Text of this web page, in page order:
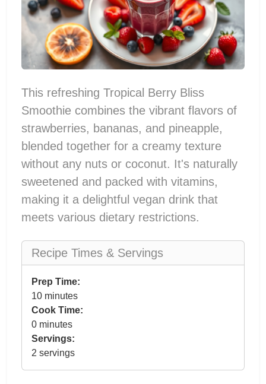
This refreshing Tropical Berry Bliss
Smoothie combines the vibrant flavors of
strawberries, bananas, and pineapple,
blended together for a creamy texture
without any nuts or coconut. It's naturally
sweetened and packed with vitamins,
making it a delightful vegan drink that
meets various dietary restrictions.
Recipe Times & Servings
Prep Time:
10 minutes
Cook Time:
0 minutes
Servings:
2 servings